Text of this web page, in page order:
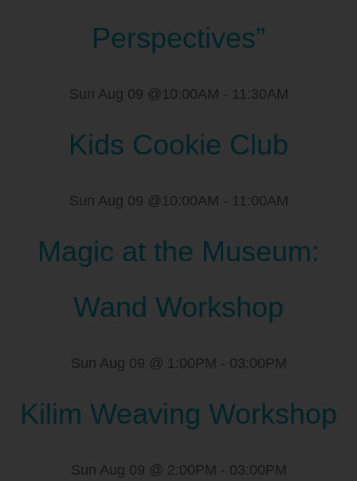
Perspectives”
Sun Aug 09 @10:00AM - 11:30AM
Kids Cookie Club
Sun Aug 09 @10:00AM - 11:00AM
Magic at the Museum:
Wand Workshop
Sun Aug 09 @ 1:00PM - 03:00PM
Kilim Weaving Workshop
Sun Aug 09 @ 2:00PM - 03:00PM